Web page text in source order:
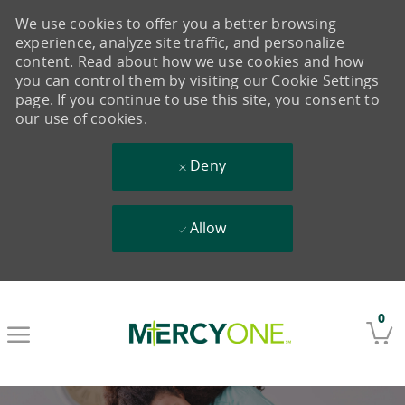
0
We use cookies to offer you a better browsing
experience, analyze site traffic, and personalize
content. Read about how we use cookies and how
you can control them by visiting our Cookie Settings
page. If you continue to use this site, you consent to
our use of cookies.
Deny
Allow